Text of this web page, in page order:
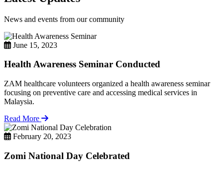
News and events from our community
June 15, 2023
Health Awareness Seminar Conducted
ZAM healthcare volunteers organized a health awareness seminar
focusing on preventive care and accessing medical services in
Malaysia.
Read More
February 20, 2023
Zomi National Day Celebrated